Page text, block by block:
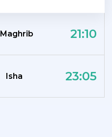
Maghrib 21:10
Isha 23:05